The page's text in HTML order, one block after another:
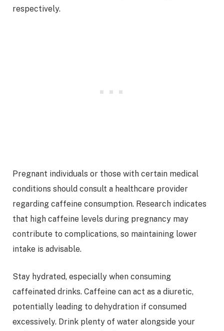
respectively.
Pregnant individuals or those with certain medical
conditions should consult a healthcare provider
regarding caffeine consumption. Research indicates
that high caffeine levels during pregnancy may
contribute to complications, so maintaining lower
intake is advisable.
Stay hydrated, especially when consuming
caffeinated drinks. Caffeine can act as a diuretic,
potentially leading to dehydration if consumed
excessively. Drink plenty of water alongside your